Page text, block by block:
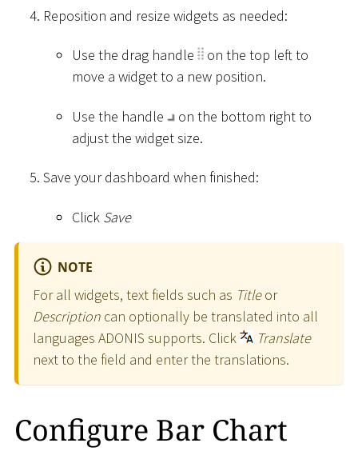
Reposition and resize widgets as needed:
Use the drag handle
on the top left to
move a widget to a new position.
Use the handle
on the bottom right to
adjust the widget size.
Save your dashboard when finished:
Click Save
NOTE
For all widgets, text fields such as Titleor
Description can optionally be translated into all
languages ADONIS supports. Click
Translate
next to the field and enter the translations.
Configure Bar Chart